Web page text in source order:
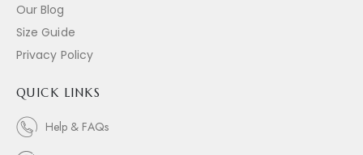
Our Blog
Size Guide
Privacy Policy
QUICK LINKS
Help & FAQs